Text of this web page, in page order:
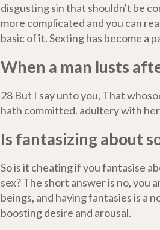
disgusting sin that shouldn't be
more complicated and you can
basic of it. Sexting has become a
When a man lusts
28 But I say unto you, That
hath committed. adultery with
Is fantasizing about
So is it cheating if you fantasise
sex? The short answer is no, you
beings, and having fantasies is a
boosting desire and arousal.